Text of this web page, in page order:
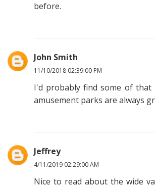
before.
John Smith
11/10/2018 02:39:00 PM
I'd probably find some of that
amusement parks are always
Jeffrey
4/11/2019 02:29:00 AM
Nice to read about the wide